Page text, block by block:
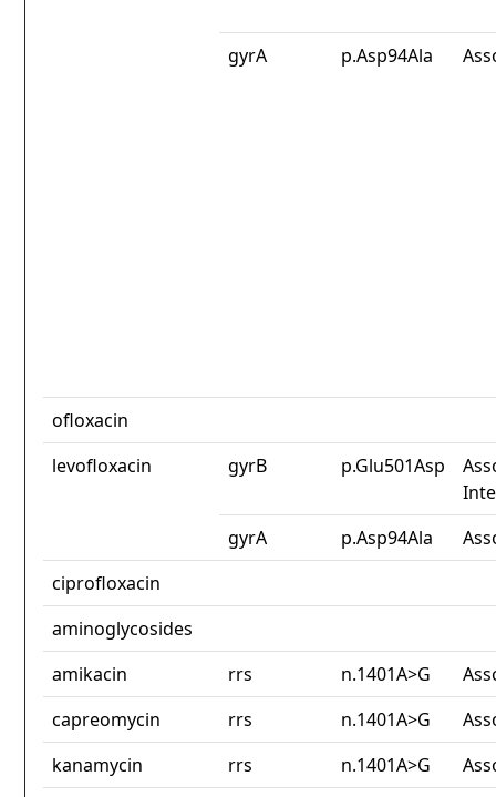
gyrA p.Asp94Ala
ofloxacin
levofloxacin
gyrB p.Glu501Asp
gyrA
p.Asp94Ala
ciprofloxacin
aminoglycosides
amikacin
rrs n.1401A>G
capreomycin
rrs n.1401A>G
kanamycin
rrs n.1401A>G